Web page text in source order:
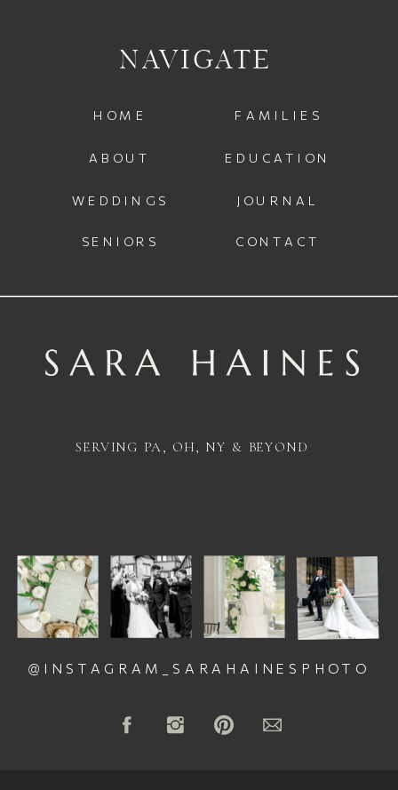
JOURNAL
CONTACT
WEDDINGS
HOME
EDUCATION
SENIORS
@INSTAGRAM_SARAHAINESPHOTO
FAMILIES
NAVIGATE
SERVING PA, OH, NY & BEYOND
ABOUT